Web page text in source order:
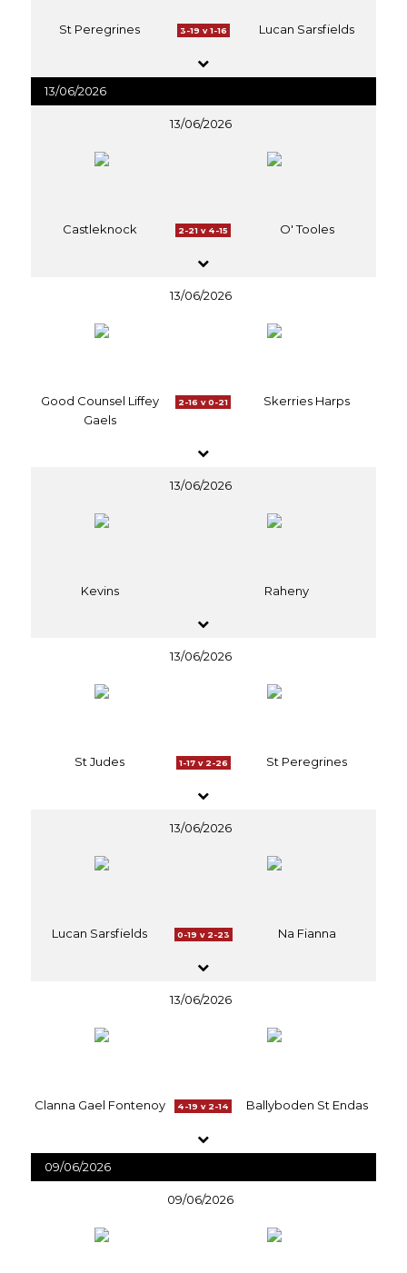
St Peregrines 3-19 v 1-16 Lucan Sarsfields
13/06/2026
13/06/2026
Castleknock 2-21 v 4-15 O' Tooles
13/06/2026
Good Counsel Liffey
Gaels
2-16 v 0-21 Skerries Harps
13/06/2026
Kevins Raheny
13/06/2026
St Judes 1-17 v 2-26 St Peregrines
13/06/2026
Lucan Sarsfields 0-19 v 2-23 Na Fianna
13/06/2026
Clanna Gael Fontenoy 4-19 v 2-14 Ballyboden St Endas
09/06/2026
09/06/2026